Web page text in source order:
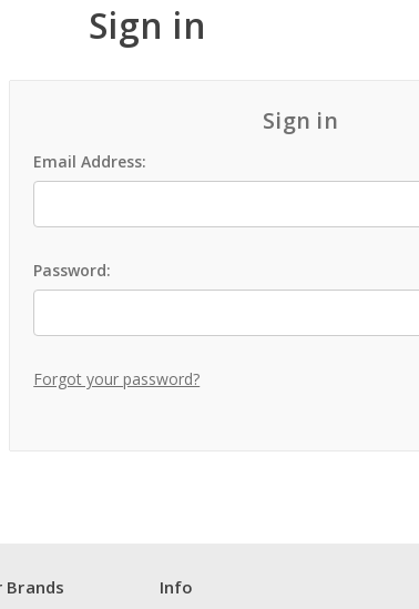
Sign in
Sign in
Email Address:
Password:
Forgot your password?
Brands Info